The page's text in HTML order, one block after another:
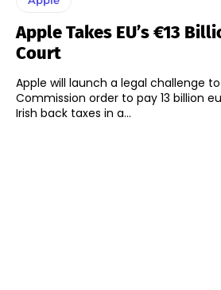
Apple Takes EU’s €13
Court
Apple will launch a legal challenge
Commission order to pay 13 billion
Irish back taxes in a...